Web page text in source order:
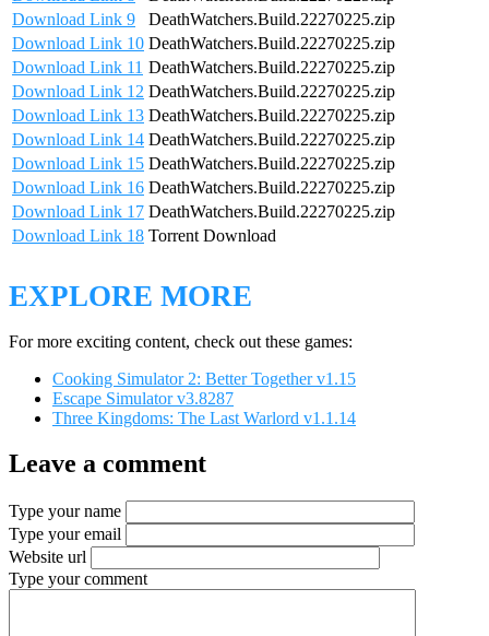
Download Link 9
DeathWatchers.Build.22270225.zip
Download Link 10 DeathWatchers.Build.22270225.zip
Download Link 11 DeathWatchers.Build.22270225.zip
Download Link 12 DeathWatchers.Build.22270225.zip
Download Link 13 DeathWatchers.Build.22270225.zip
Download Link 14 DeathWatchers.Build.22270225.zip
Download Link 15 DeathWatchers.Build.22270225.zip
Download Link 16 DeathWatchers.Build.22270225.zip
Download Link 17 DeathWatchers.Build.22270225.zip
Download Link 18 Torrent Download
EXPLORE MORE
For more exciting content, check out these games:
Cooking Simulator 2: Better Together v1.15
Escape Simulator v3.8287
Three Kingdoms: The Last Warlord v1.1.14
Leave a comment
Type your name
Type your email
Website url
Type your comment